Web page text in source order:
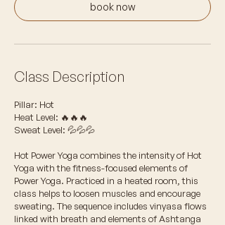
book now
Class Description
Pillar: Hot
Heat Level: 🔥🔥🔥
Sweat Level: 💦💦💦
Hot Power Yoga combines the intensity of Hot
Yoga with the fitness-focused elements of
Power Yoga. Practiced in a heated room, this
class helps to loosen muscles and encourage
sweating. The sequence includes vinyasa flows
linked with breath and elements of Ashtanga